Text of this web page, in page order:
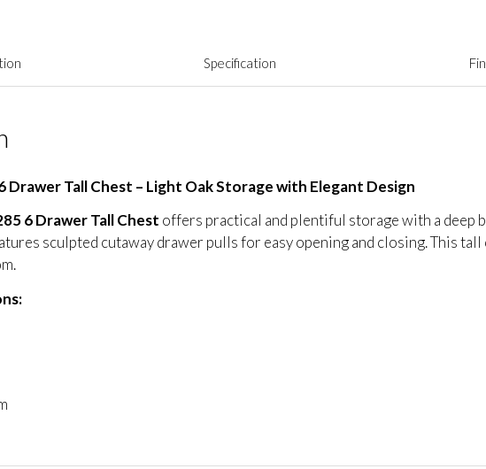
Specification
Drawer Tall Chest – Light Oak Storage with Elegant Design
6 Drawer Tall Chest offers practical and plentiful storage with a deep
sculpted cutaway drawer pulls for easy opening and closing. This